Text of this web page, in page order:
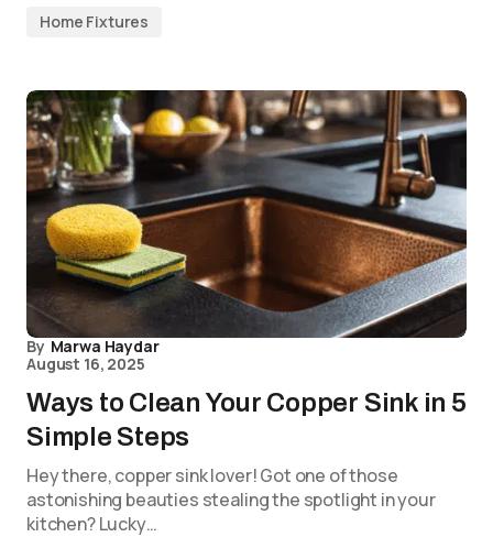
Home Fixtures
By Marwa Haydar
August 16, 2025
Ways to Clean Your Copper Sink in 5
Simple Steps
Hey there, copper sink lover! Got one of those
astonishing beauties stealing the spotlight in your
kitchen? Lucky…